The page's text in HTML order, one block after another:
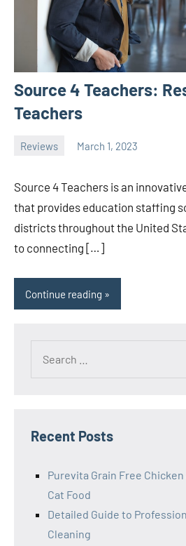
Source 4 Teachers:
Teachers
Reviews March 1, 2023
Source 4 Teachers is an
that provides education staffing
districts throughout the United
to connecting […]
Continue reading
Recent Posts
Purevita Grain Free
Cat Food
Detailed Guide to
Cleaning